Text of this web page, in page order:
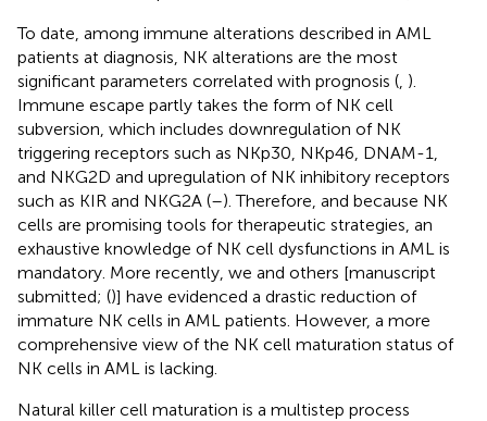
To date, among immune alterations described in AML
patients at diagnosis, NK alterations are the most
significant parameters correlated with prognosis ( ).
Immune escape partly takes the form of NK cell
subversion, which includes downregulation of NK
triggering receptors such as NKp30, NKp46, DNAM-1,
and NKG2D and upregulation of NK inhibitory receptors
such as KIR and NKG2A (–). Therefore, and because NK
cells are promising tools for therapeutic strategies, an
exhaustive knowledge of NK cell dysfunctions in AML is
mandatory. More recently, we and others [manuscript
submitted; ()] have evidenced a drastic reduction of
immature NK cells in AML patients. However, a more
comprehensive view of the NK cell maturation status of
NK cells in AML is lacking.
Natural killer cell maturation is a multistep process